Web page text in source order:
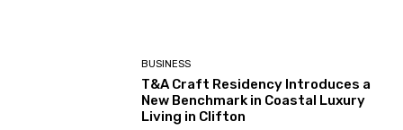
BUSINESS
T&A Craft Residency Introduces a
New Benchmark in Coastal Luxury
Living in Clifton